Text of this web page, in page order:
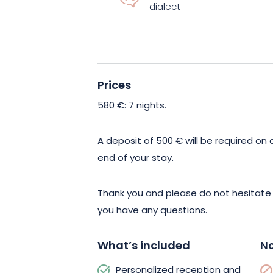
just relax. This outdoor area is ideal
equipped for preparation.
outdoor activities, such as mountain
artisan cheeses. The green
wine route also await you for beautiful
dialect
Prices
580 €: 7 nights.
A deposit of 500 € will be required
end of your stay.
Thank you and please do not
you have any questions.
What’s included